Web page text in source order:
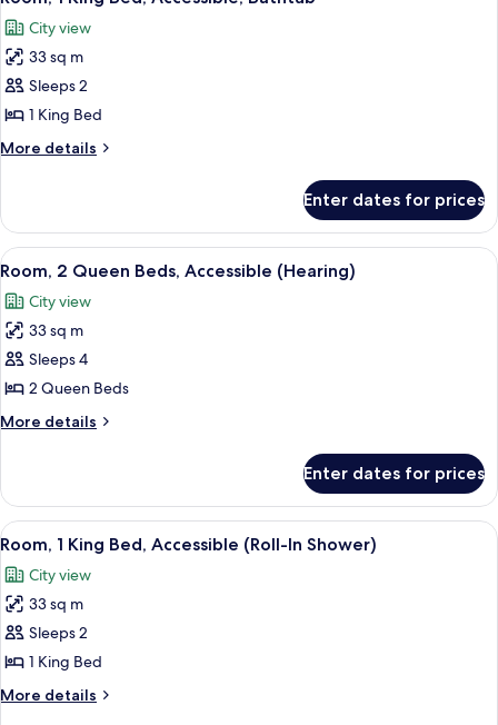
Bathtub
(Bay
all
photos
for
Room,
1
King
Bed,
Bathtub
City view
33 sq m
Sleeps 2
1 King Bed
More details
More
1
King
Bed,
Bathtub
Enter dates for prices
View
all
photos
for
Room,
2
Queen
Beds,
(Hearing)
A hotel room with a large bed, a TV,
4
Room, 2 Queen Beds, Accessible (Hearing)
City view
33 sq m
Sleeps 4
2 Queen Beds
More details
More
2
Queen
Beds,
(Hearing)
Enter dates for prices
View
all
photos
for
Room,
1
King
Bed,
A hotel room with a large bed, a red
6
Room, 1 King Bed, Accessible (Roll-In Shower)
City view
33 sq m
Sleeps 2
1 King Bed
More details
More